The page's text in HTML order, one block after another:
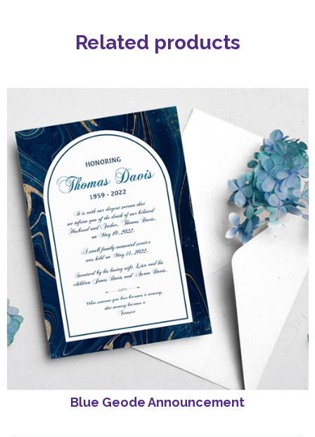
Related products
Blue Geode Announcement